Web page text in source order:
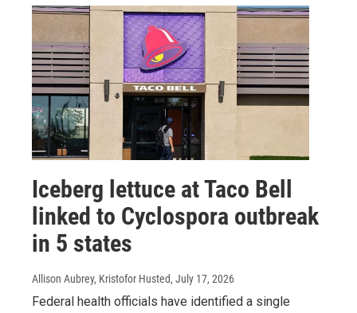
Iceberg lettuce at Taco Bell
linked to Cyclospora outbreak
in 5 states
Allison Aubrey, Kristofor Husted, July 17, 2026
Federal health officials have identified a single